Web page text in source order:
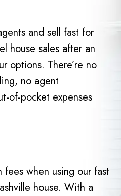
and sell fast for
house sales after an
options. There’re no
no agent
of-pocket expenses
fees when using our fast
house. With a